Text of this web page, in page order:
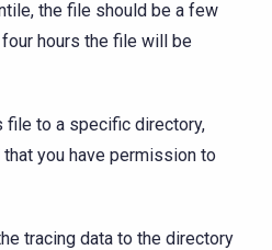
the file should be a few
hours the file will be
file to a specific directory,
you have permission to
tracing data to the directory